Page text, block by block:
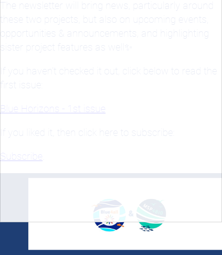
The newsletter will bring news, particularly around
these two projects, but also on upcoming events,
opportunities & announcements, and highlighting
sister project features as well✨
If you haven’t checked it out, click below to read the
first issue:
Blue Horizons - 1st issue
If you liked it, then click here to subscribe:
Subscribe